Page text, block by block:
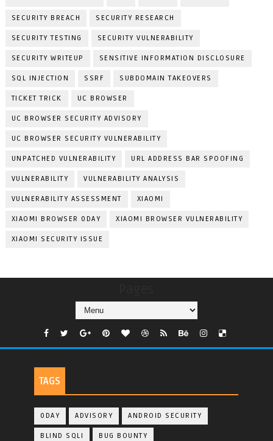
SECURITY BREACH SECURITY RESEARCH
SECURITY TESTING SECURITY VULNERABILITY
SECURITY WRITEUP SENSITIVE INFORMATION DISCLOSURE
SQL INJECTION SSRF SUBDOMAIN TAKEOVERS
TICKET TRICK UC BROWSER
UC BROWSER SECURITY ADVISORY
UC BROWSER SECURITY VULNERABILITY
UNPATCHED VULNERABILITY URL ADDRESS BAR SPOOFING
VULNERABILITY VULNERABILITY ANALYSIS
VULNERABILITY ASSESSMENT XIAOMI
XIAOMI BROWSER 0DAY XIAOMI BROWSER VULNERABILITY
XIAOMI SECURITY ISSUE
TAGS
0DAY ADVISORY ANDROID SECURITY
BLIND SQLI BUG BOUNTY